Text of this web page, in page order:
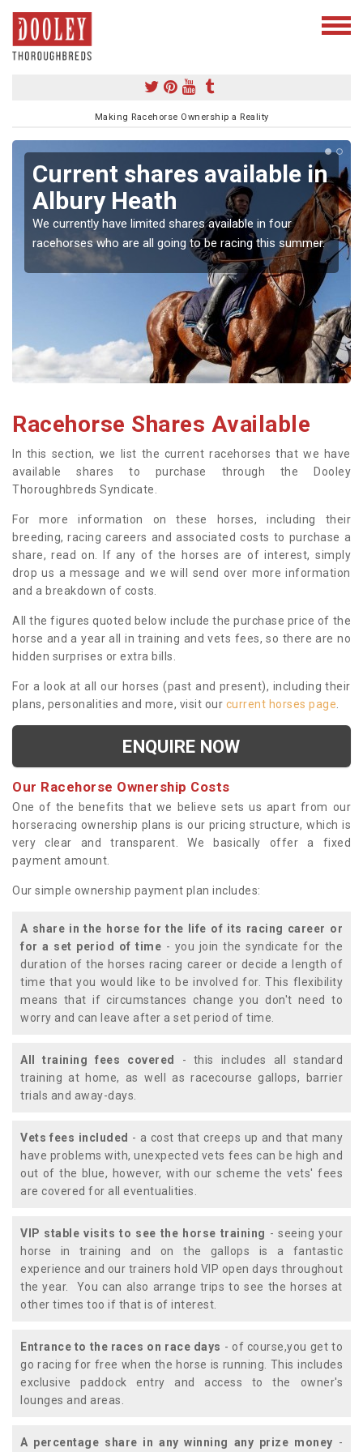
Making Racehorse Ownership a Reality
Current shares available in
Albury Heath
We currently have limited shares available in four
racehorses who are all going to be racing this summer.
Racehorse Shares Available
In this section, we list the current racehorses that we have
available shares to purchase through the Dooley
Thoroughbreds Syndicate.
For more information on these horses, including their
breeding, racing careers and associated costs to purchase a
share, read on. If any of the horses are of interest, simply
drop us a message and we will send over more information
and a breakdown of costs.
All the figures quoted below include the purchase price of the
horse and a year all in training and vets fees, so there are no
hidden surprises or extra bills.
For a look at all our horses (past and present), including their
plans, personalities and more, visit our current horses page
ENQUIRE NOW
Our Racehorse Ownership Costs
One of the benefits that we believe sets us apart from our
horseracing ownership plans is our pricing structure, which is
very clear and transparent. We basically offer a fixed
payment amount.
Our simple ownership payment plan includes:
A share in the horse for the life of its racing career or
for a set period of time - you join the syndicate for the
duration of the horses racing career or decide a length of
time that you would like to be involved for. This flexibility
means that if circumstances change you don't need to
worry and can leave after a set period of time.
All training fees covered
- this includes all standard
training at home, as well as racecourse gallops, barrier
trials and away-days.
Vets fees included - a cost that creeps up and that many
have problems with, unexpected vets fees can be high and
out of the blue, however, with our scheme the vets' fees
are covered for all eventualities.
VIP stable visits to see the horse training - seeing your
horse in training and on the gallops is a fantastic
experience and our trainers hold VIP open days throughout
the year. You can also arrange trips to see the horses at
other times too if that is of interest.
Entrance to the races on race days - of course,you get to
go racing for free when the horse is running. This includes
exclusive paddock entry and access to the owner's
lounges and areas.
A percentage share in any winning any prize money -